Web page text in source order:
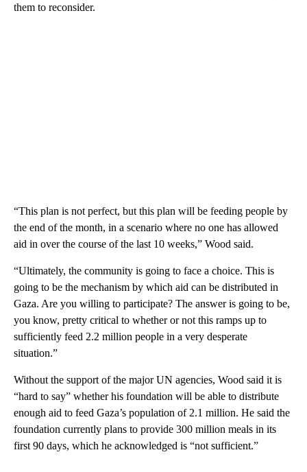
them to reconsider.
“This plan is not perfect, but this plan will be feeding people by
the end of the month, in a scenario where no one has allowed
aid in over the course of the last 10 weeks,” Wood said.
“Ultimately, the community is going to face a choice. This is
going to be the mechanism by which aid can be distributed in
Gaza. Are you willing to participate? The answer is going to be,
you know, pretty critical to whether or not this ramps up to
sufficiently feed 2.2 million people in a very desperate
situation.”
Without the support of the major UN agencies, Wood said it is
“hard to say” whether his foundation will be able to distribute
enough aid to feed Gaza’s population of 2.1 million. He said the
foundation currently plans to provide 300 million meals in its
first 90 days, which he acknowledged is “not sufficient.”